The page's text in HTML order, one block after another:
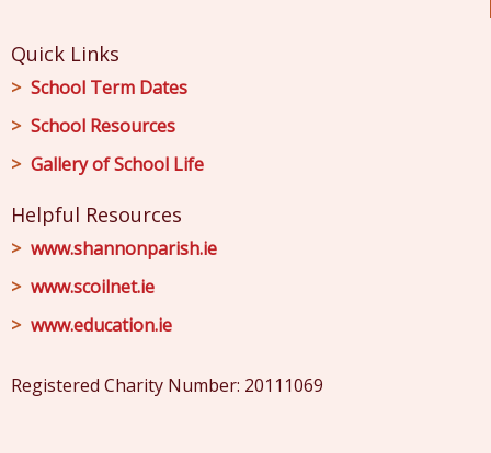
Quick Links
School Term Dates
School Resources
Gallery of School Life
Helpful Resources
www.shannonparish.ie
www.scoilnet.ie
www.education.ie
Registered Charity Number: 20111069